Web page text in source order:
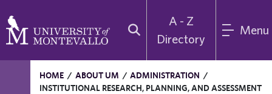
A - Z
Directory
Menu
HOME / ABOUT UM / ADMINISTRATION /
INSTITUTIONAL RESEARCH, PLANNING, AND ASSESSMENT